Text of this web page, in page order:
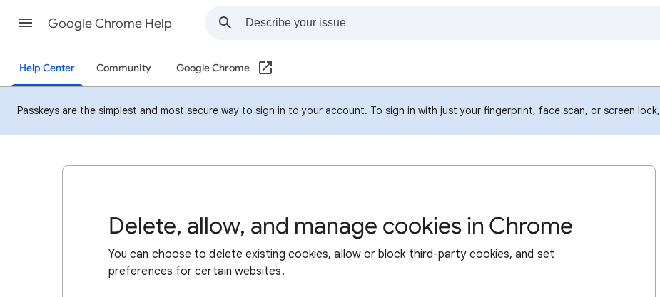
Google Chrome Help
Help Center Community Google Chrome
Passkeys are the simplest and most secure way to sign in to your account. To sign in with just your fingerprint, face scan, or screen lock,
Delete, allow, and manage cookies in Chrome
You can choose to delete existing cookies, allow or block third-party cookies, and set
preferences for certain websites.